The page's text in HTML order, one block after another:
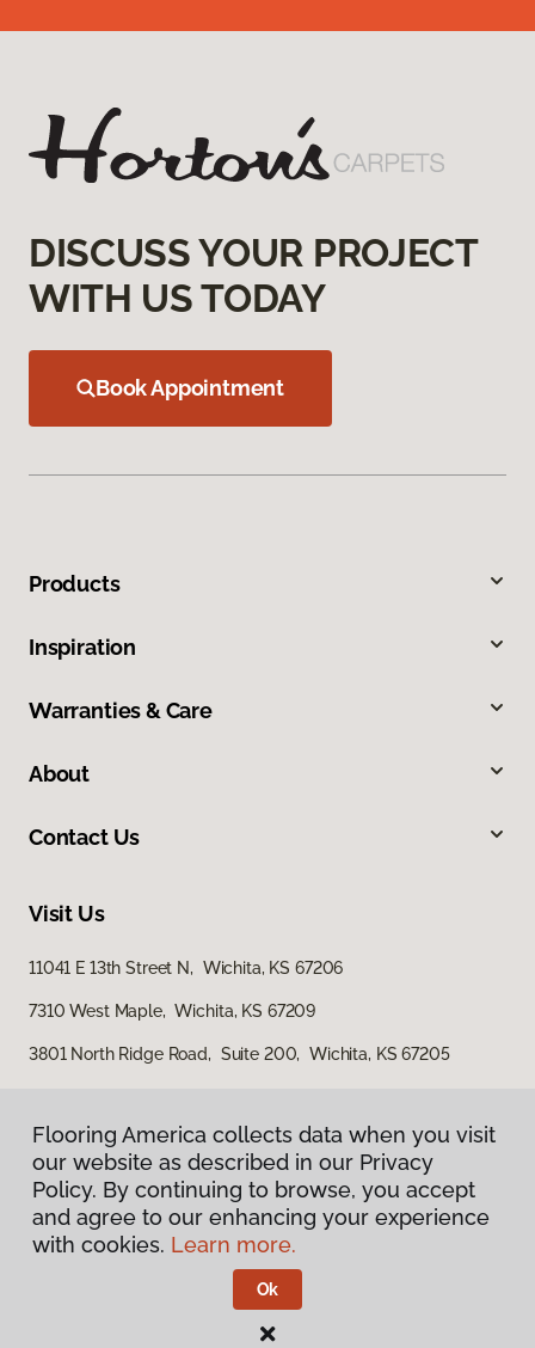
DISCUSS YOUR PROJECT
WITH US TODAY
Book Appointment
Products
Inspiration
Warranties & Care
About
Contact Us
Visit Us
11041 E 13th Street N, Wichita, KS 67206
7310 West Maple, Wichita, KS 67209
3801 North Ridge Road, Suite 200, Wichita, KS 67205
Privacy Policy
Terms & Conditions
Flooring America.
Flooring America collects data when you visit
our website as described in our Privacy
Policy. By continuing to browse, you accept
and agree to our enhancing your experience
with cookies. Learn more.
Ok